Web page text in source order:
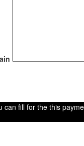
can fill for the this